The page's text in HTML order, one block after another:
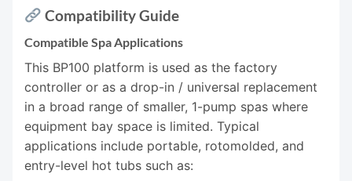
Compatibility Guide
Compatible Spa Applications
This BP100 platform is used as the factory
controller or as a drop-in / universal replacement
in a broad range of smaller, 1-pump spas where
equipment bay space is limited. Typical
applications include portable, rotomolded, and
entry-level hot tubs such as: